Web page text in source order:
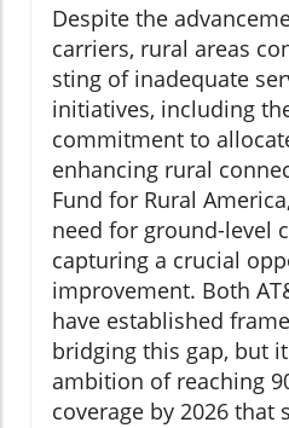
Despite the
carriers, rural areas
sting of inadequate
initiatives, including
commitment to
enhancing rural
Fund for Rural
need for ground-level
capturing a crucial
improvement. Both
have established
bridging this gap, but
ambition of reaching
coverage by 2026 that